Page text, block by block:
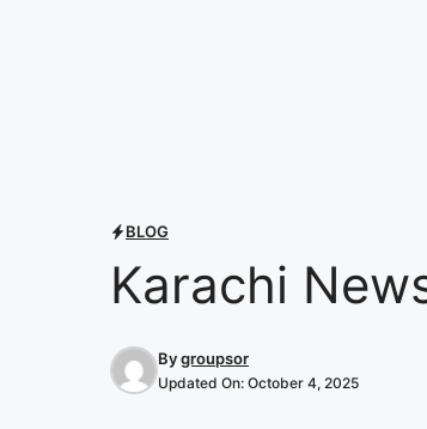
BLOG
Karachi
Bygroupsor
Updated On: October 4, 2025